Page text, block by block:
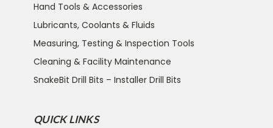
Hand Tools & Accessories
Lubricants, Coolants & Fluids
Measuring, Testing & Inspection Tools
Cleaning & Facility Maintenance
SnakeBit Drill Bits – Installer Drill Bits
QUICK LINKS